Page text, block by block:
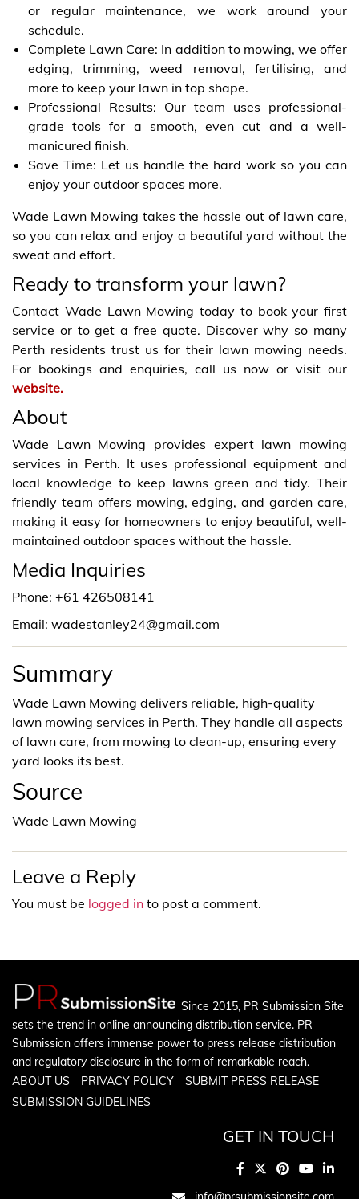
or regular maintenance, we work around your
schedule.
Complete Lawn Care: In addition to mowing, we offer
edging, trimming, weed removal, fertilising, and
more to keep your lawn in top shape.
Professional Results: Our team uses professional-
grade tools for a smooth, even cut and a well-
manicured finish.
Save Time: Let us handle the hard work so you can
enjoy your outdoor spaces more.
Wade Lawn Mowing takes the hassle out of lawn care,
so you can relax and enjoy a beautiful yard without the
sweat and effort.
Ready to transform your lawn?
Contact Wade Lawn Mowing today to book your first
service or to get a free quote. Discover why so many
Perth residents trust us for their lawn mowing needs.
For bookings and enquiries, call us now or visit our
website.
About
Wade Lawn Mowing provides expert lawn mowing
services in Perth. It uses professional equipment and
local knowledge to keep lawns green and tidy. Their
friendly team offers mowing, edging, and garden care,
making it easy for homeowners to enjoy beautiful, well-
maintained outdoor spaces without the hassle.
Media Inquiries
Phone: +61 426508141
Email: wadestanley24@gmail.com
Summary
Wade Lawn Mowing delivers reliable, high-quality
lawn mowing services in Perth. They handle all aspects
of lawn care, from mowing to clean-up, ensuring every
yard looks its best.
Source
Wade Lawn Mowing
Leave a Reply
You must be logged in to post a comment.
Since 2015, PR Submission Site
sets the trend in online announcing distribution service. PR
Submission offers immense power to press release distribution
and regulatory disclosure in the form of remarkable reach.
ABOUT US
PRIVACY POLICY
SUBMIT PRESS RELEASE
SUBMISSION GUIDELINES
GET IN TOUCH